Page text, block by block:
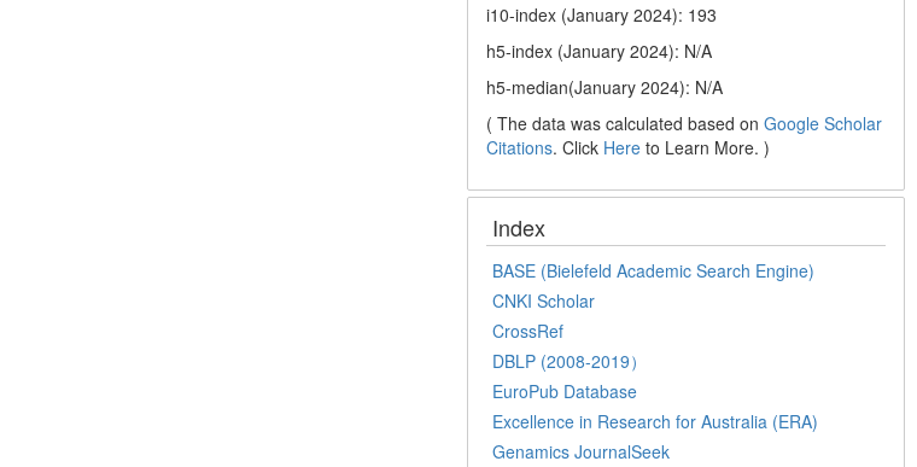
i10-index (January 2024): 193
h5-index (January 2024): N/A
h5-median(January 2024): N/A
( The data was calculated based onGoogle Scholar
Citations. Click Here to Learn More. )
Index
BASE (Bielefeld Academic Search Engine)
CNKI Scholar
CrossRef
DBLP (2008-2019）
EuroPub Database
Excellence in Research for Australia (ERA)
Genamics JournalSeek